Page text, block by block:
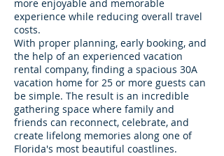
more enjoyable and memorable
experience while reducing overall travel
costs.
With proper planning, early booking, and
the help of an experienced vacation
rental company, finding a spacious 30A
vacation home for 25 or more guests can
be simple. The result is an incredible
gathering space where family and
friends can reconnect, celebrate, and
create lifelong memories along one of
Florida's most beautiful coastlines.